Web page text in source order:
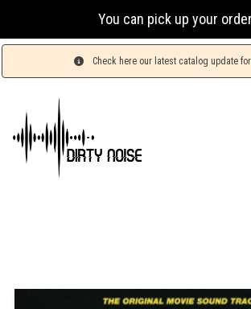
You can pick up your orders on
Check here our latest catalog update for